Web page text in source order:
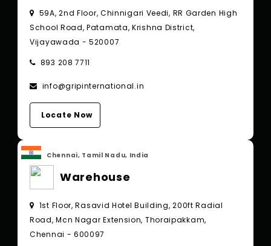
59A, 2nd Floor, Chinnigari Veedi, RR Garden High
School Road, Patamata, Krishna District,
Vijayawada - 520007
893 208 7711
info@gripinternational.in
Locate Now
Chennai, Tamil Nadu, India
Warehouse
1st Floor, Rasavid Hotel Building, 200ft Radial
Road, Mcn Nagar Extension, Thoraipakkam,
Chennai - 600097